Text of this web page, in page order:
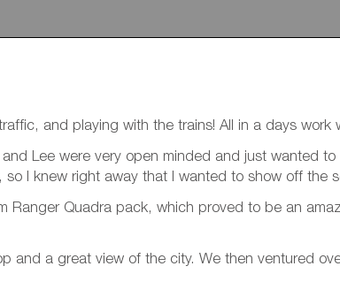
and playing with the trains! All in a days work
Lee were very open minded and just wanted
I knew right away that I wanted to show off the
Ranger Quadra pack, which proved to be an
and a great view of the city. We then ventured